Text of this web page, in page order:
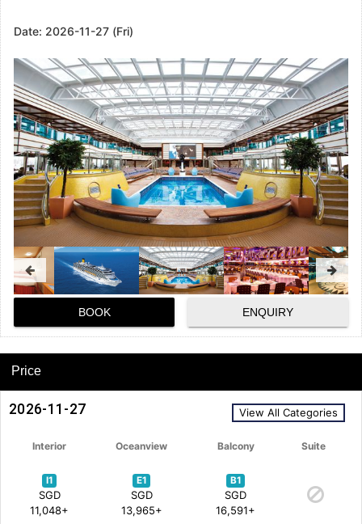
Date: 2026-11-27 (Fri)
BOOK ENQUIRY
Price
2026-11-27 View All Categories
Interior Oceanview Balcony Suite
I1
SGD
11,048+
E1
SGD
13,965+
B1
SGD
16,591+